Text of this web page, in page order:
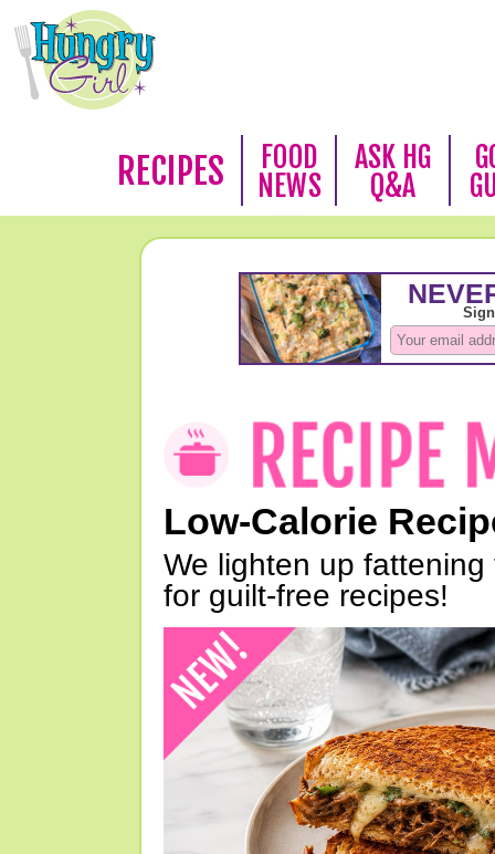
RECIPES
FOOD
NEWS
ASK HG
Q&A
Low-Calorie
We lighten up
for guilt-free recipes!